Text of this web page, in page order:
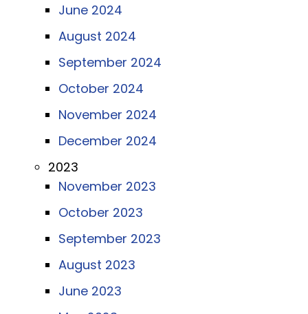
June 2024
August 2024
September 2024
October 2024
November 2024
December 2024
2023
November 2023
October 2023
September 2023
August 2023
June 2023